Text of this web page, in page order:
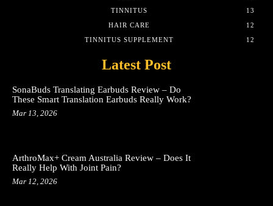
TINNITUS
13
HAIR CARE
12
TINNITUS SUPPLEMENT
12
Latest Post
SonaBuds Translating Earbuds Review – Do
These Smart Translation Earbuds Really Work?
Mar 13, 2026
ArthroMax+ Cream Australia Review – Does It
Really Help With Joint Pain?
Mar 12, 2026